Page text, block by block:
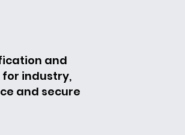
and
industry,
and secure